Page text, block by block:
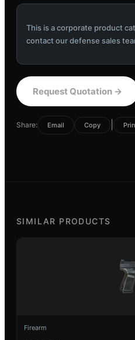
This is a corporate product
contact our defense sales
Request Quotation →
Share: Email Copy
SIMILAR PRODUCTS
Firearm